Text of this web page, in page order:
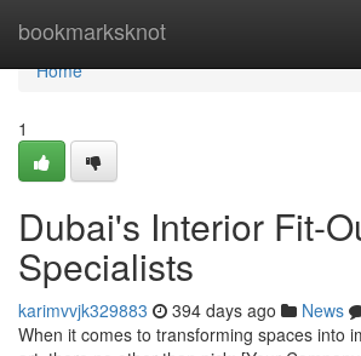
bookmarksknot
Home
Home
1
Dubai's Interior Fit-
Specialists
karimvvjk329883 394 days ago News
When it comes to transforming spaces into